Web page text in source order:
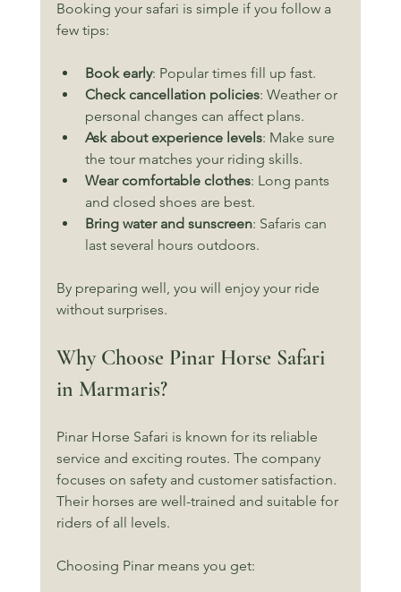
Booking your safari is simple if you follow a
few tips:
Book early: Popular times fill up fast.
Check cancellation policies: Weather or
personal changes can affect plans.
Ask about experience levels: Make sure
the tour matches your riding skills.
Wear comfortable clothes: Long pants
and closed shoes are best.
Bring water and sunscreen: Safaris can
last several hours outdoors.
By preparing well, you will enjoy your ride
without surprises.
Why Choose Pinar Horse Safari
in Marmaris?
Pinar Horse Safari is known for its reliable
service and exciting routes. The company
focuses on safety and customer satisfaction.
Their horses are well-trained and suitable for
riders of all levels.
Choosing Pinar means you get: